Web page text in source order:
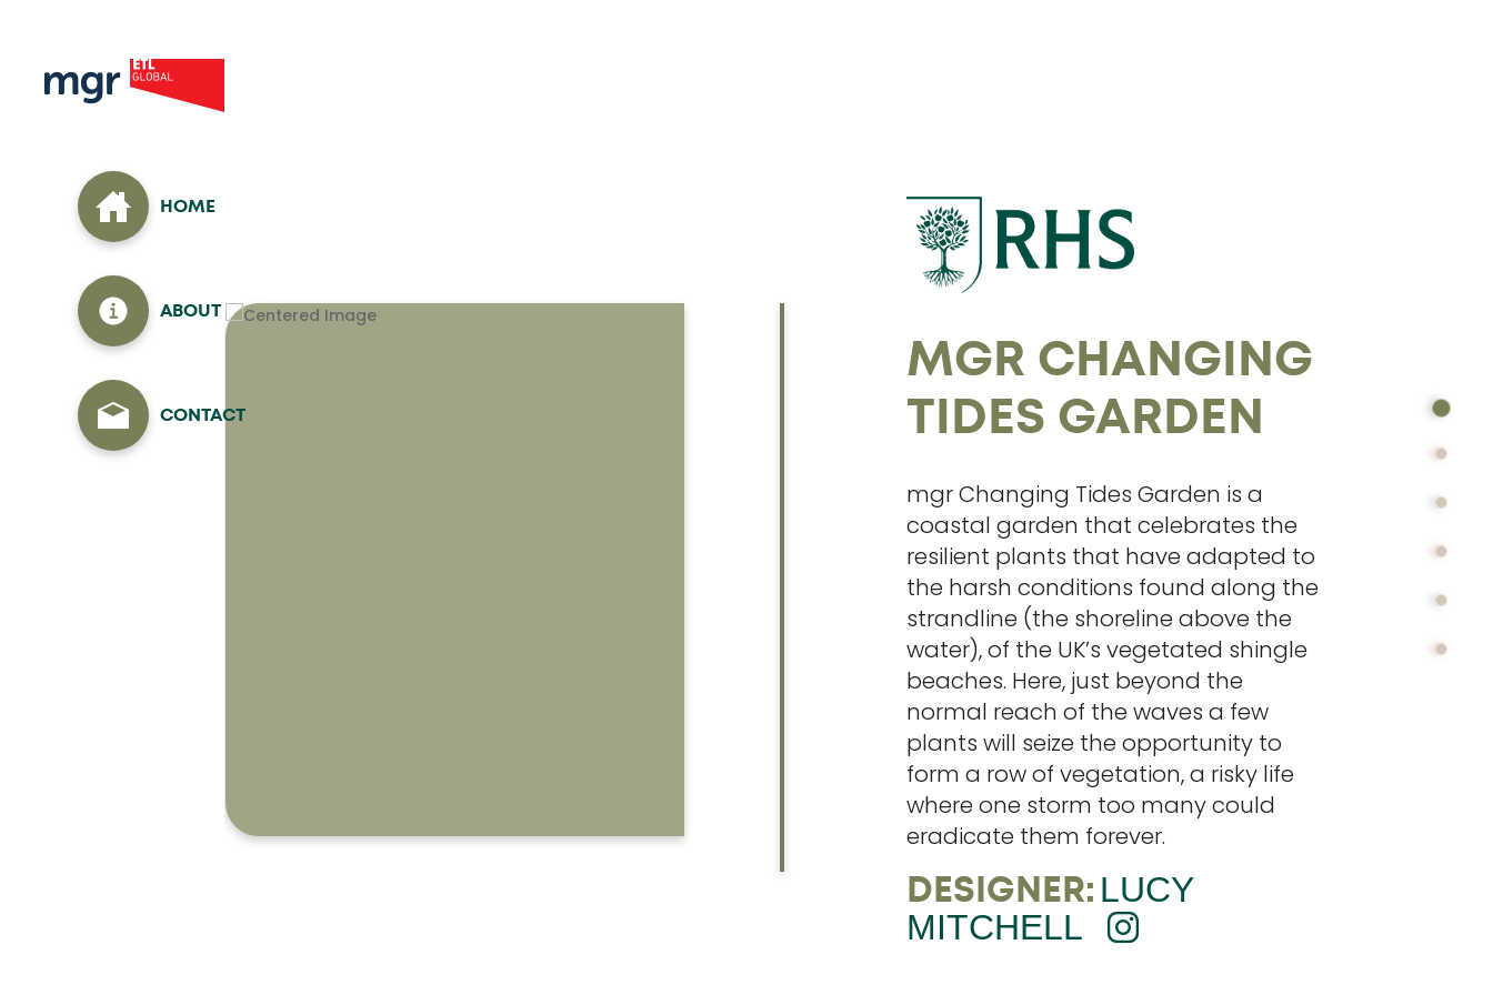
HOME
ABOUT
CONTACT
MGR CHANGING
TIDES GARDEN
mgr Changing Tides Garden is a
coastal garden that celebrates the
resilient plants that have adapted to
the harsh conditions found along the
strandline (the shoreline above the
water), of the UK’s vegetated shingle
beaches. Here, just beyond the
normal reach of the waves a few
plants will seize the opportunity to
form a row of vegetation, a risky life
where one storm too many could
eradicate them forever.
DESIGNER: LUCY
MITCHELL